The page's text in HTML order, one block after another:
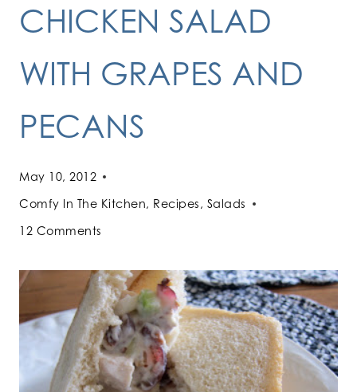
CHICKEN SALAD
WITH GRAPES AND
PECANS
May 10, 2012
Comfy In The Kitchen, Recipes, Salads
12 Comments